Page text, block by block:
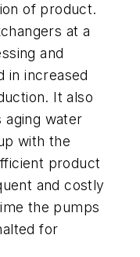
of product.
at a
and
in increased
It also
aging water
with the
product
and costly
the pumps
for